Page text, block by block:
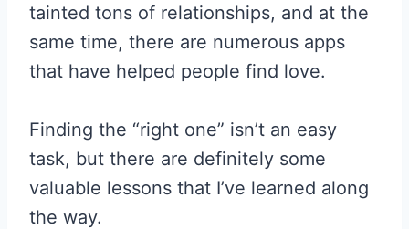
tainted tons of relationships, and at the
same time, there are numerous apps
that have helped people find love.
Finding the “right one” isn’t an easy
task, but there are definitely some
valuable lessons that I’ve learned along
the way.